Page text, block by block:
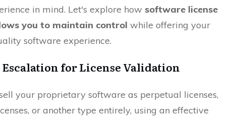
in mind. Let's explore how software license
you to maintain control while offering your
software experience.
Escalation for License Validation
your proprietary software as perpetual licenses,
or another type entirely, using an effective